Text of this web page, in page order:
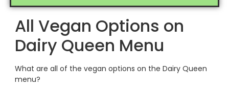
All Vegan Options on
Dairy Queen Menu
What are all of the vegan options on the Dairy Queen
menu?